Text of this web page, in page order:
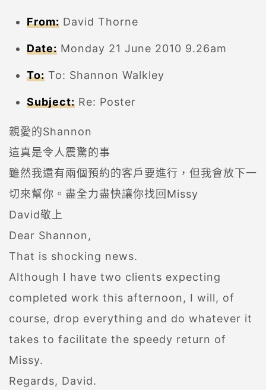
From: David Thorne
Date: Monday 21 June 2010 9.26am
To: To: Shannon Walkley
Subject: Re: Poster
親愛的Shannon
這真是令人震驚的事
雖然我還有兩個預約的客戶要進行，但我會放下一
切來幫你。盡全力盡快讓你找回Missy
David敬上
Dear Shannon,
That is shocking news.
Although I have two clients expecting
completed work this afternoon, I will, of
course, drop everything and do whatever it
takes to facilitate the speedy return of
Missy.
Regards, David.